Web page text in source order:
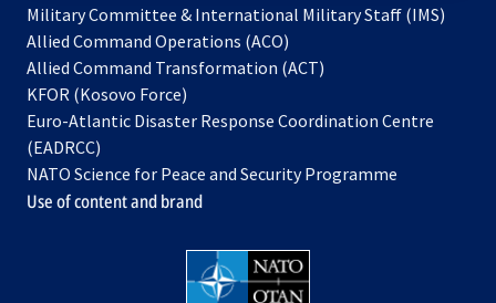
Military Committee & International Military Staff (IMS)
Allied Command Operations (ACO)
in
new
Allied Command Transformation (ACT)
a
tab
KFOR (Kosovo Force)
in
new
tab
Euro-Atlantic Disaster Response Coordination Centre
(EADRCC)
NATO Science for Peace and Security Programme
Use of content and brand